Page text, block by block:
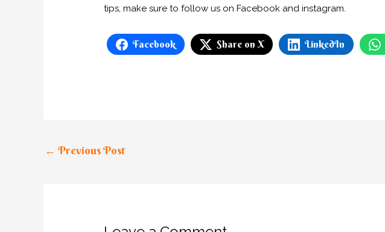
tips, make sure to follow us on Facebook and instagram.
Facebook Share on X LinkedIn
← Previous Post